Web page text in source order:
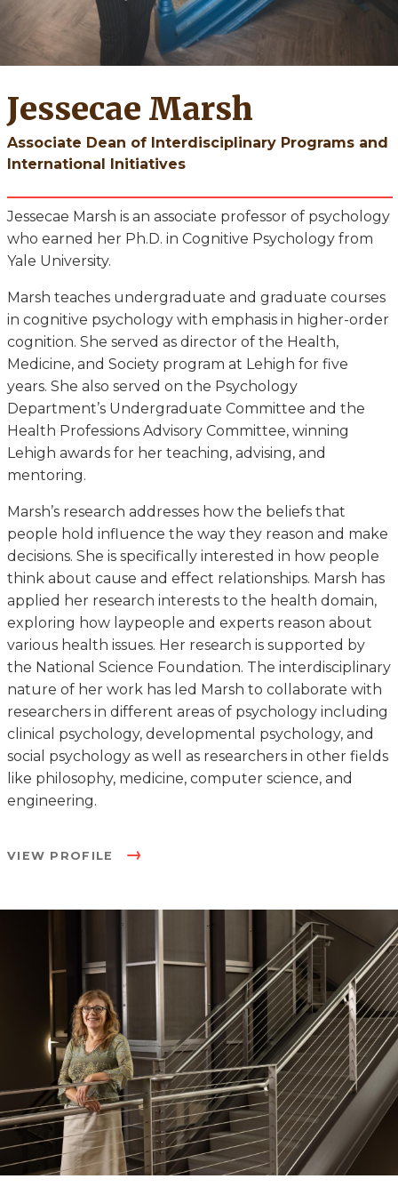
Jessecae Marsh
Associate Dean of Interdisciplinary Programs and
International Initiatives
Jessecae Marsh is an associate professor of psychology
who earned her Ph.D. in Cognitive Psychology from
Yale University.
Marsh teaches undergraduate and graduate courses
in cognitive psychology with emphasis in higher-order
cognition. She served as director of the Health,
Medicine, and Society program at Lehigh for five
years. She also served on the Psychology
Department’s Undergraduate Committee and the
Health Professions Advisory Committee, winning
Lehigh awards for her teaching, advising, and
mentoring.
Marsh’s research addresses how the beliefs that
people hold influence the way they reason and make
decisions. She is specifically interested in how people
think about cause and effect relationships. Marsh has
applied her research interests to the health domain,
exploring how laypeople and experts reason about
various health issues. Her research is supported by
the National Science Foundation. The interdisciplinary
nature of her work has led Marsh to collaborate with
researchers in different areas of psychology including
clinical psychology, developmental psychology, and
social psychology as well as researchers in other fields
like philosophy, medicine, computer science, and
engineering.
VIEW PROFILE